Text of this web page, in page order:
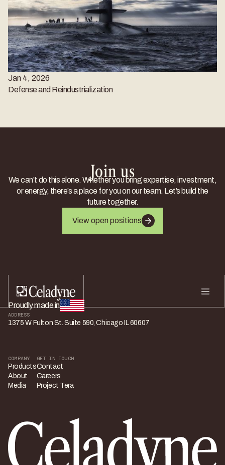
Jan 4, 2026
Defense and Reindustrialization
Join us
We can’t do this alone. Whether you bring expertise, investment,
or energy, there’s a place for you on our team. Let’s build the
future together.
View open positions
Proudly made in
ADDRESS
1375 W. Fulton St. Suite 590, Chicago IL 60607
COMPANY
Products
About
Media
GET IN TOUCH
Contact
Careers
Project Tera